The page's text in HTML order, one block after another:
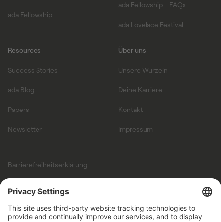
ada Fellowship
ada Fellowship - FAQs
ada Lovelace Festival
Resources
Success Stories
ada Blog
Papers
Newsletter
Über uns
Unsere Wurzeln
Deine Karriere
Kontakt
Impressum
Barrierefreiheitserklärung
Geschäftsbedingungen
Datenschutz